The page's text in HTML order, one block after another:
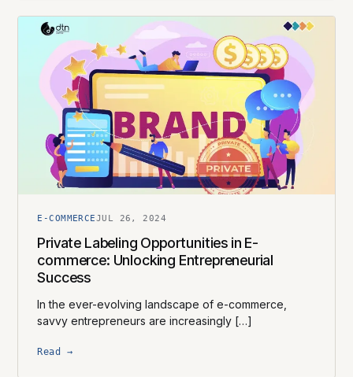
E-COMMERCEJUL 26, 2024
Private Labeling Opportunities in E-
commerce: Unlocking Entrepreneurial
Success
In the ever-evolving landscape of e-commerce,
savvy entrepreneurs are increasingly […]
Read →